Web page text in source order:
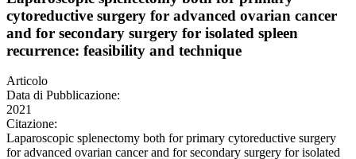
cytoreductive surgery for advanced ovarian cancer
and for secondary surgery for isolated spleen
recurrence: feasibility and technique
Articolo
Data di Pubblicazione:
2021
Citazione:
Laparoscopic splenectomy both for primary cytoreductive surgery
for advanced ovarian cancer and for secondary surgery for isolated